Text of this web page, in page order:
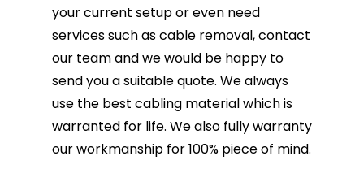
your current setup or even need
services such as cable removal, contact
our team and we would be happy to
send you a suitable quote. We always
use the best cabling material which is
warranted for life. We also fully warranty
our workmanship for 100% piece of mind.